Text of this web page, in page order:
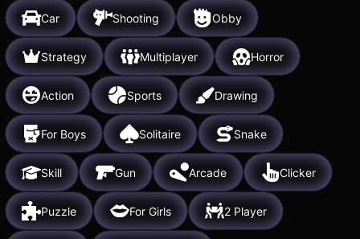
Car Shooting Obby
Strategy Multiplayer Horror
Action Sports Drawing
For Boys Solitaire Snake
Skill Gun Arcade Clicker
Puzzle For Girls 2 Player